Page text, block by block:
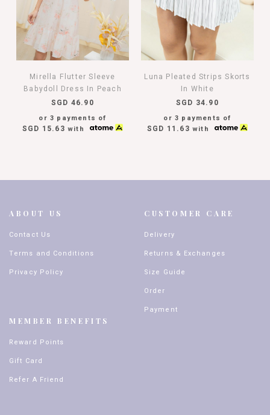
Mirella Flutter Sleeve
Babydoll Dress In Peach
SGD 46.90
or 3 payments of
SGD 15.63 with
Luna Pleated Strips Skorts
In White
SGD 34.90
or 3 payments of
SGD 11.63 with
ABOUT US
Contact Us
Terms and Conditions
Privacy Policy
MEMBER BENEFITS
Reward Points
Gift Card
Refer A Friend
CUSTOMER CARE
Delivery
Returns & Exchanges
Size Guide
Order
Payment